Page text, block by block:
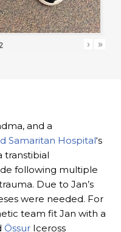
2 › »
and a
Samaritan Hospital‘s
transtibial
following multiple
Due to Jan’s
were needed. For
team fit Jan with a
Össur Iceross